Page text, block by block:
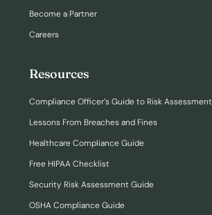
Become a Partner
Careers
Resources
Compliance Officer’s Guide to Risk Assessment
Lessons From Breaches and Fines
Healthcare Compliance Guide
Free HIPAA Checklist
Security Risk Assessment Guide
OSHA Compliance Guide